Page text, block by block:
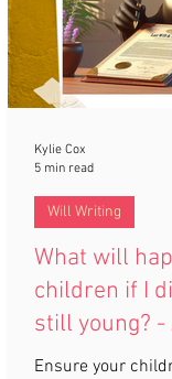
What will
children if I
still young?
Guardians in
Ensure your
Will Writing
Kylie Cox
5 min read